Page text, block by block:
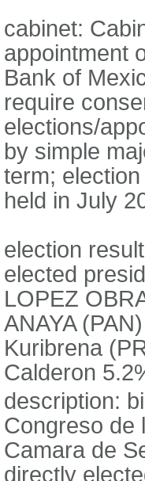
cabinet:
appointment
Bank of
require
elections/
by simple
term;
held in July
election
elected
LOPEZ
ANAYA
Kuribrena
Calderon
description:
Congreso de
Camara de
directly